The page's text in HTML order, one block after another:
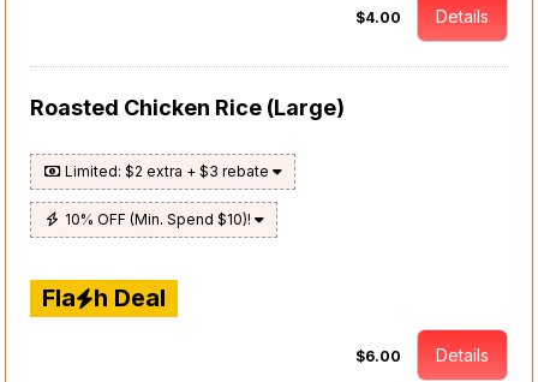
$4.00 Details
Roasted Chicken Rice (Large)
Limited: $2 extra + $3 rebate
10% OFF (Min. Spend $10)!
Fla h Deal
$6.00 Details